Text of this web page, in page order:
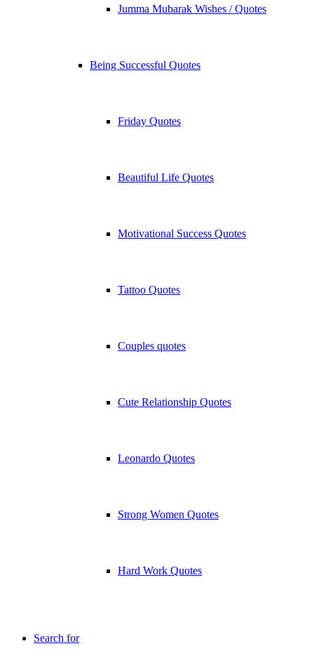
Jumma Mubarak Wishes / Quotes
Being Successful Quotes
Friday Quotes
Beautiful Life Quotes
Motivational Success Quotes
Tattoo Quotes
Couples quotes
Cute Relationship Quotes
Leonardo Quotes
Strong Women Quotes
Hard Work Quotes
Search for